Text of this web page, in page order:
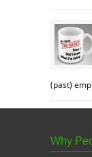
(past)
Why